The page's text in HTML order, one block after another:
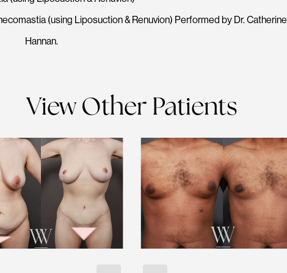
(using Liposuction & Renuvion) Performed by Dr. Catherine
Hannan.
View Other Patients